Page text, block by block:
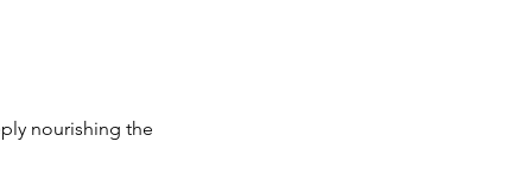
nourishing the